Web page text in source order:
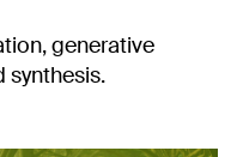
generative
synthesis.